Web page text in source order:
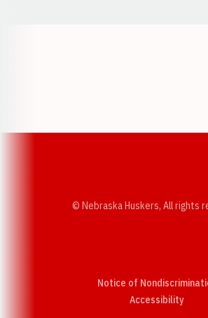
© Nebraska Huskers, All rights
Notice of
Accessibility